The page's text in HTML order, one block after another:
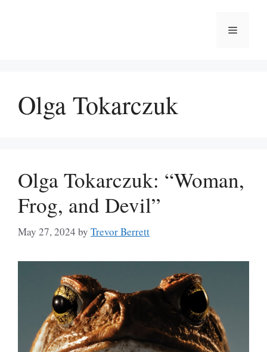
Menu
Olga Tokarczuk
Olga Tokarczuk: “Woman,
Frog, and Devil”
May 27, 2024 by Trevor Berrett